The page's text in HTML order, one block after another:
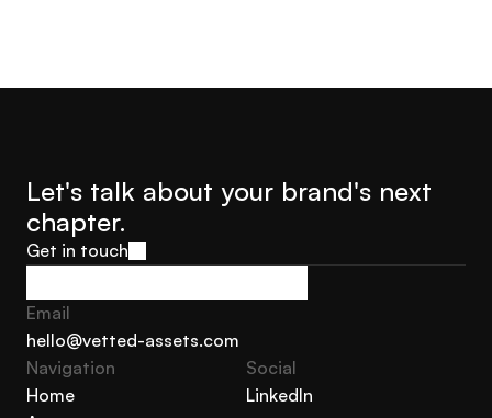
Let's talk about your brand's next
chapter.
Get in touch
Get in touch
Email
hello@vetted-assets.com
hello@vetted-assets.com
Navigation
Home
Social
LinkedIn